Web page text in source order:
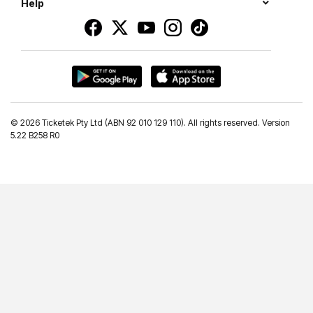
Help
© 2026 Ticketek Pty Ltd (ABN 92 010 129 110). All rights reserved. Version
5.22 B258 R0